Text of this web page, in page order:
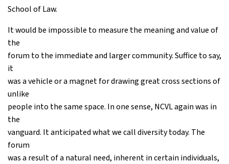
School of Law.
It would be impossible to measure the meaning and value of
the
forum to the immediate and larger community. Suffice to say,
it
was a vehicle or a magnet for drawing great cross sections of
unlike
people into the same space. In one sense, NCVL again was in
the
vanguard. It anticipated what we call diversity today. The
forum
was a result of a natural need, inherent in certain individuals,